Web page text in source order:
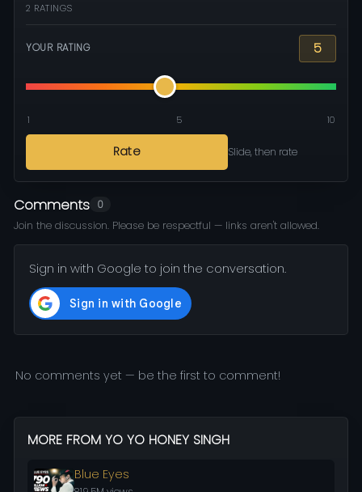
2 RATINGS
YOUR RATING 5
1 5 10
Rate Slide, then rate
Comments 0
Join the discussion. Please be respectful — links aren't allowed.
Sign in with Google to join the conversation.
No comments yet — be the first to comment!
MORE FROM YO YO HONEY SINGH
Blue Eyes